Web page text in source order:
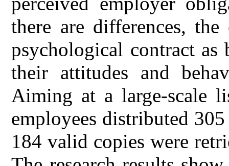
there are differences,
psychological contract
their attitudes and
Aiming at a large-scale
employees distributed
184 valid copies were